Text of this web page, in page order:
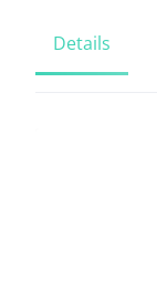
Details